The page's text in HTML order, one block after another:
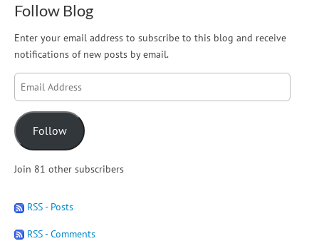
Follow Blog
Enter your email address to subscribe to this blog and receive
notifications of new posts by email.
Email
Address
Follow
Join 81 other subscribers
RSS - Posts
RSS - Comments